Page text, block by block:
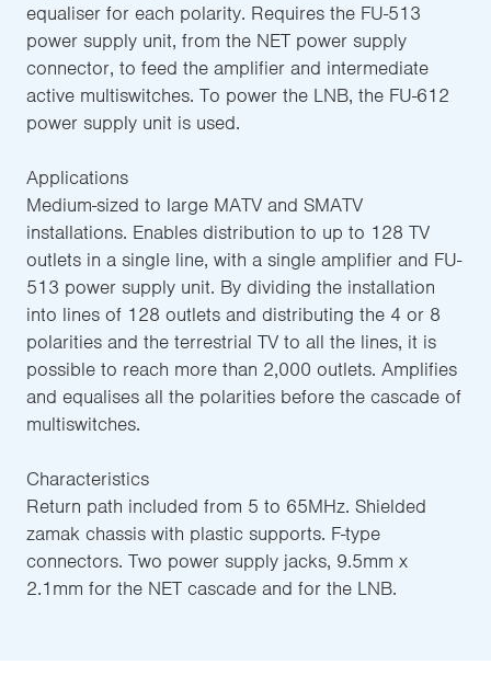
equaliser for each polarity. Requires the FU-513
power supply unit, from the NET power supply
connector, to feed the amplifier and intermediate
active multiswitches. To power the LNB, the FU-612
power supply unit is used.
Applications
Medium-sized to large MATV and SMATV
installations. Enables distribution to up to 128 TV
outlets in a single line, with a single amplifier and FU-
513 power supply unit. By dividing the installation
into lines of 128 outlets and distributing the 4 or 8
polarities and the terrestrial TV to all the lines, it is
possible to reach more than 2,000 outlets. Amplifies
and equalises all the polarities before the cascade of
multiswitches.
Characteristics
Return path included from 5 to 65MHz. Shielded
zamak chassis with plastic supports. F-type
connectors. Two power supply jacks, 9.5mm x
2.1mm for the NET cascade and for the LNB.